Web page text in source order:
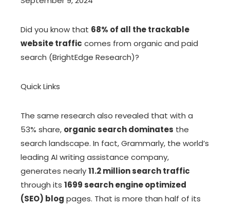
Did you know that 68% of all the trackable
website traffic comes from organic and paid
search (BrightEdge Research)?
Quick Links
The same research also revealed that with a
53% share, organic search dominates the
search landscape. In fact, Grammarly, the world’s
leading AI writing assistance company,
generates nearly11.2 million search traffic
through its 1699 search engine optimized
(SEO) blog pages. That is more than half of its